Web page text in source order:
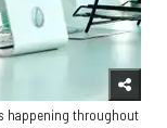
happening throughout